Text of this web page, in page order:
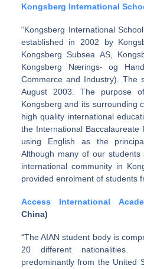
Kongsberg International
“Kongsberg International
established in 2002 by
Kongsberg Subsea AS,
Kongsberg Nærings- og
Commerce and Industry). The
August 2003. The purpose
Kongsberg and its surrounding
high quality international
the International Baccalaureate
using English as the
Although many of our
international community in
provided enrolment of students
Access International
China)
“The AIAN student body is
20 different nationalities.
predominantly from the